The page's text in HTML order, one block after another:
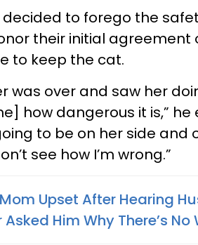
decided to forego the
their initial
to keep the cat.
was over and saw her
how dangerous it is,” he
to be on her side and
see how I’m wrong.”
Mom Upset After Hearing
Him Why There’s